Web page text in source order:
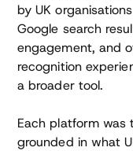
by UK
Google search
engagement, and
recognition
a broader tool.
Each platform was
grounded in what